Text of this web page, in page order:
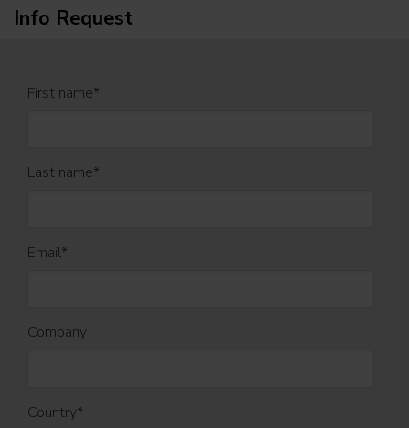
Info Request
First name*
Last name*
Email*
Company
Country*